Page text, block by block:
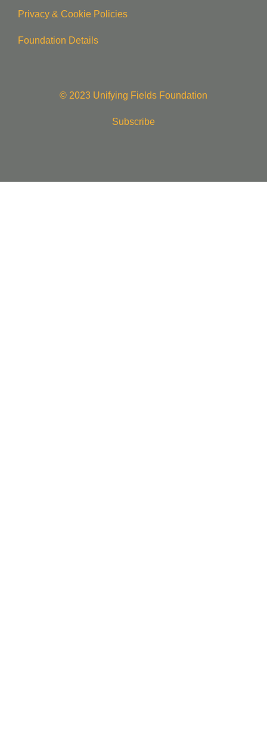
Privacy & Cookie Policies
Foundation Details
© 2023 Unifying Fields Foundation
Subscribe